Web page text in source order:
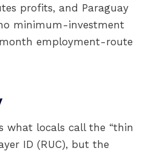
profits, and Paraguay
minimum-investment
month employment-route
what locals call the “thin
ID (RUC), but the